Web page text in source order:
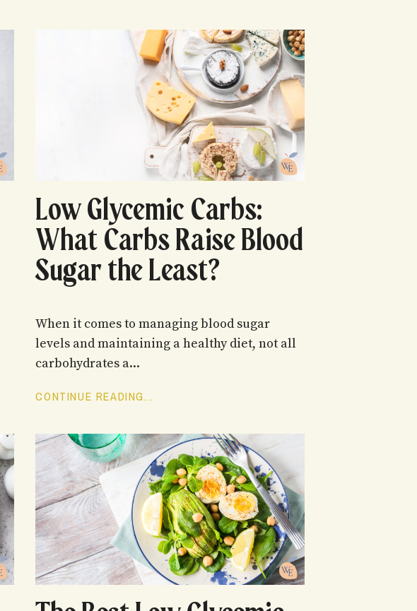
Low Glycemic Carbs:
What Carbs Raise Blood
Sugar the Least?
When it comes to managing blood sugar
levels and maintaining a healthy diet, not all
carbohydrates a...
CONTINUE READING...